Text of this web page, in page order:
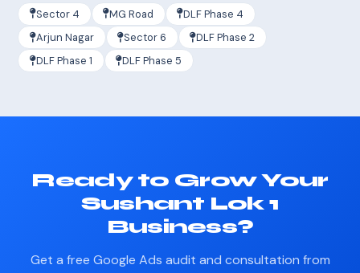
Sector 4 MG Road
DLF Phase 4
Arjun Nagar
Sector 6
DLF Phase 2
DLF Phase 1
DLF Phase 5
Ready to Grow Your
Sushant Lok 1
Business?
Get a free Google Ads audit and consultation from